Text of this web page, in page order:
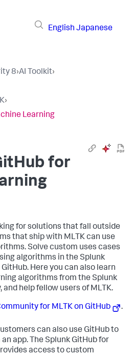
English Japanese
8›AI Toolkit›
›
Learning
for
for solutions that fall outside
that ship with MLTK can use
Solve custom uses cases
algorithms in the Splunk
Here you can also learn
algorithms from the Splunk
help fellow users of MLTK.
for MLTK on GitHub .
can also use GitHub to
app. The Splunk GitHub for
access to custom